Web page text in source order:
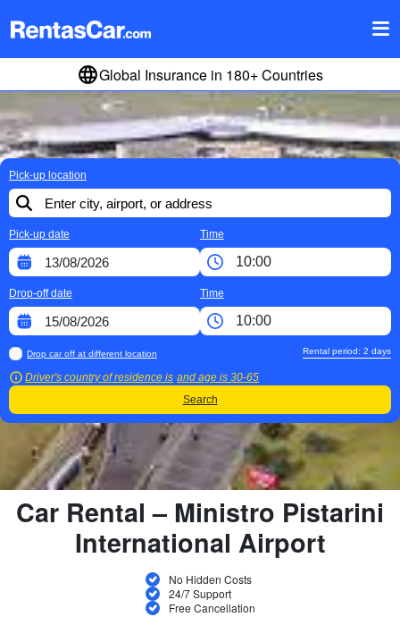
Global Insurance in 180+ Countries
Pick-up location
Pick-up date Time
Drop-off date Time
Drop car off at different location
Driver's country of residence is and age is 30-65
Rental period: 2 days
Search
Car Rental – Ministro Pistarini
International Airport
No Hidden Costs
24/7 Support
Free Cancellation